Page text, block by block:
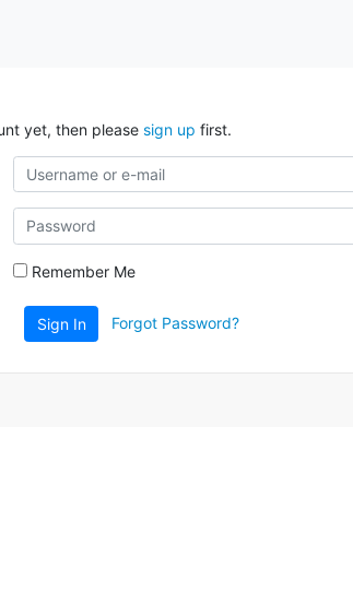
yet, then please sign up first.
Remember Me
Sign In Forgot Password?